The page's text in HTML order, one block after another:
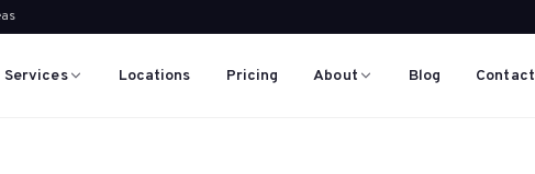
Services Locations Pricing About Blog Contact